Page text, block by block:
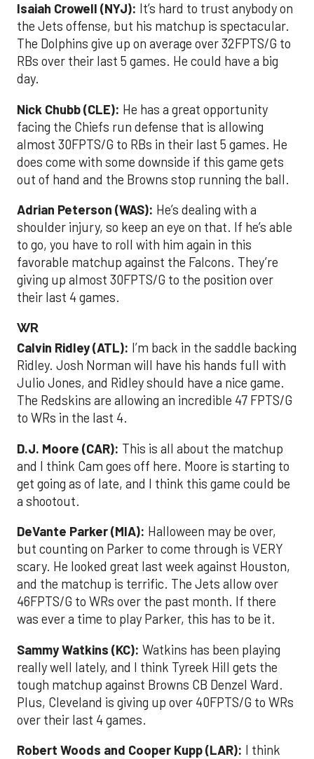
Isaiah Crowell (NYJ): It’s hard to trust anybody on
the Jets offense, but his matchup is spectacular.
The Dolphins give up on average over 32FPTS/G to
RBs over their last 5 games. He could have a big
day.
Nick Chubb (CLE): He has a great opportunity
facing the Chiefs run defense that is allowing
almost 30FPTS/G to RBs in their last 5 games. He
does come with some downside if this game gets
out of hand and the Browns stop running the ball.
Adrian Peterson (WAS): He’s dealing with a
shoulder injury, so keep an eye on that. If he’s able
to go, you have to roll with him again in this
favorable matchup against the Falcons. They’re
giving up almost 30FPTS/G to the position over
their last 4 games.
WR
Calvin Ridley (ATL): I’m back in the saddle backing
Ridley. Josh Norman will have his hands full with
Julio Jones, and Ridley should have a nice game.
The Redskins are allowing an incredible 47 FPTS/G
to WRs in the last 4.
D.J. Moore (CAR): This is all about the matchup
and I think Cam goes off here. Moore is starting to
get going as of late, and I think this game could be
a shootout.
DeVante Parker (MIA): Halloween may be over,
but counting on Parker to come through is VERY
scary. He looked great last week against Houston,
and the matchup is terrific. The Jets allow over
46FPTS/G to WRs over the past month. If there
was ever a time to play Parker, this has to be it.
Sammy Watkins (KC): Watkins has been playing
really well lately, and I think Tyreek Hill gets the
tough matchup against Browns CB Denzel Ward.
Plus, Cleveland is giving up over 40FPTS/G to WRs
over their last 4 games.
Robert Woods and Cooper Kupp (LAR): I think